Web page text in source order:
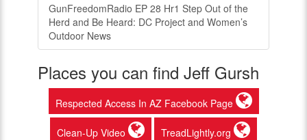
GunFreedomRadio EP 28 Hr1 Step Out of the
Herd and Be Heard: DC Project and Women’s
Outdoor News
Places you can find Jeff Gursh
Respected Access In AZ Facebook Page
Clean-Up Video TreadLightly.org